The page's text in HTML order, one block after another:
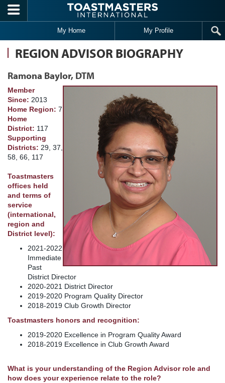
Skip to main content
My Home My Profile
REGION ADVISOR BIOGRAPHY
Ramona Baylor, DTM
Member
Since: 2013
Home Region: 7
Home
District: 117
Supporting
Districts: 29, 37,
58, 66, 117
Toastmasters
offices held
and terms of
service
(international,
region and
District level):
2021-2022
Immediate
Past
District Director
2020-2021 District Director
2019-2020 Program Quality Director
2018-2019 Club Growth Director
Toastmasters honors and recognition:
2019-2020 Excellence in Program Quality Award
2018-2019 Excellence in Club Growth Award
What is your understanding of the Region Advisor role and
how does your experience relate to the role?